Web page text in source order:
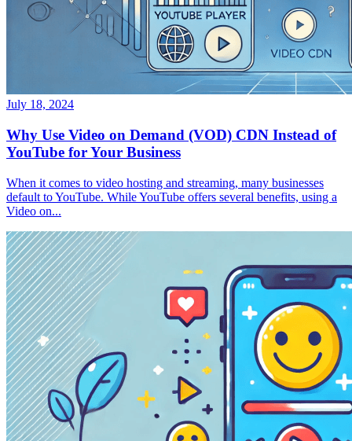
July 18, 2024
Why Use Video on Demand (VOD) CDN Instead of
YouTube for Your Business
When it comes to video hosting and streaming, many businesses
default to YouTube. While YouTube offers several benefits, using a
Video on...